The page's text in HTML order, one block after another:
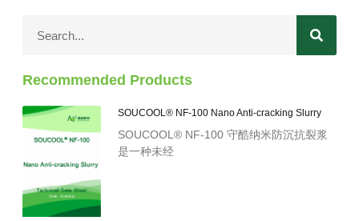
Recommended Products
SOUCOOL® NF-100 Nano Anti-cracking Slurry
SOUCOOL® NF-100 守酷纳米防沉抗裂浆
是一种未经